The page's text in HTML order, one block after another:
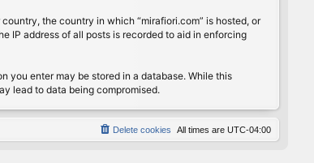
the country in which “mirafiori.com” is hosted, or
IP address of all posts is recorded to aid in enforcing
you enter may be stored in a database. While this
lead to data being compromised.
All times are UTC-04:00
Delete cookies